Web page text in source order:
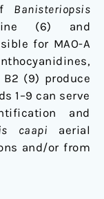
Banisteriopsis
(6) and
for MAO-A
(9) produce
1–9 can serve
and
caapi aerial
and/or from